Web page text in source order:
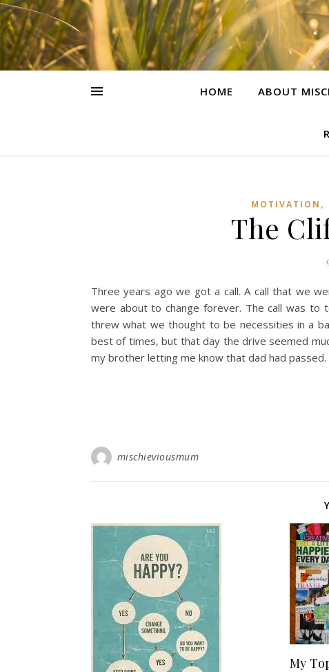
HOME ABOUT
MOTIVATION ,
The
Three years ago we got a call. A call that we
were about to change forever. The call was to
threw what we thought to be necessities in a
best of times, but that day the drive seemed
my brother letting me know that dad had
mischieviousmum
My